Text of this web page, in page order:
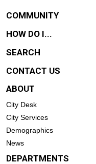
COMMUNITY
HOW DO I...
SEARCH
CONTACT US
ABOUT
City Desk
City Services
Demographics
News
DEPARTMENTS